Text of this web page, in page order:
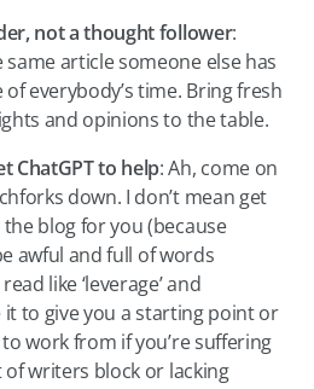
not a thought follower:
article someone else has
everybody’s time. Bring fresh
and opinions to the table.
ChatGPT to help: Ah, come on
down. I don’t mean get
blog for you (because
awful and full of words
like ‘leverage’ and
it to give you a starting point or
work from if you’re suffering
writers block or lacking